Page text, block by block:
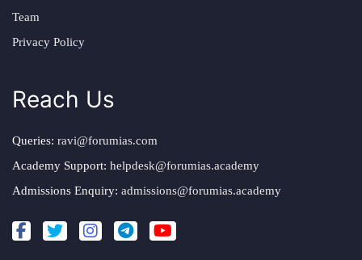
Team
Privacy Policy
Reach Us
Queries: ravi@forumias.com
Academy Support: helpdesk@forumias.academy
Admissions Enquiry: admissions@forumias.academy